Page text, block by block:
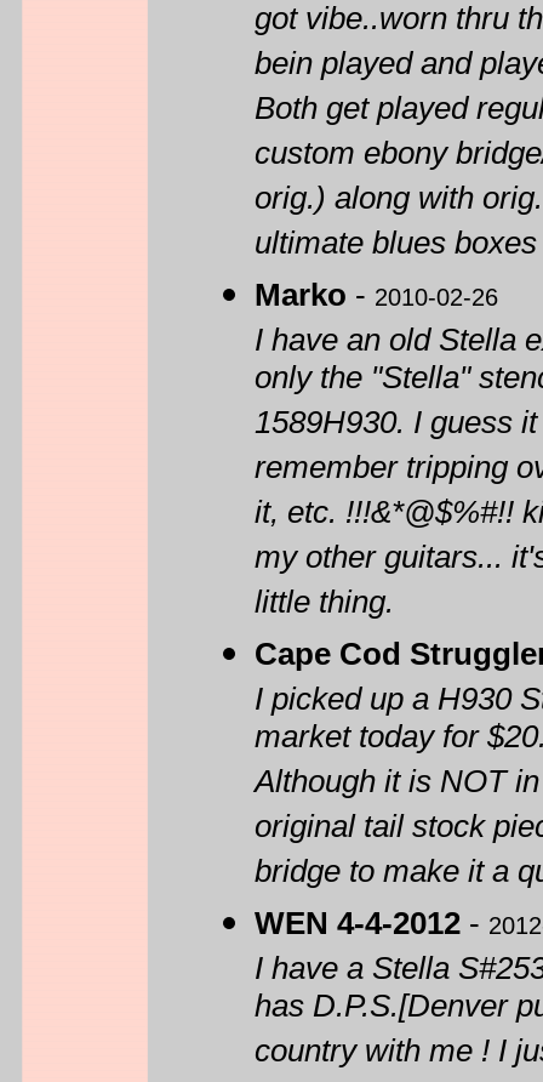
got vibe..worn thru
bein played and
Both get played
custom ebony
orig.) along with
ultimate blues
Marko - 2010-02-26
I have an old Stella
only the "Stella"
1589H930. I guess
remember tripping
it, etc. !!!&*@$%#!!
my other guitars...
little thing.
Cape Cod
I picked up a H930
market today for
Although it is NOT
original tail stock
bridge to make it a
WEN 4-4-2012 -
I have a Stella
has D.P.S.[Denver
country with me ! I